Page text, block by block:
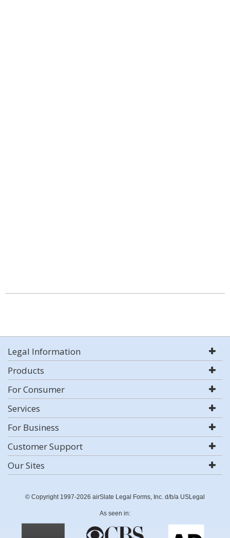
Legal Information
Products
For Consumer
Services
For Business
Customer Support
Our Sites
© Copyright 1997-2026 airSlate Legal Forms, Inc. d/b/a USLegal
As seen in: